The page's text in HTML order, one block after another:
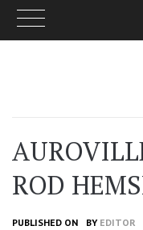
ROD
PUBLISHED ON BY EDITOR